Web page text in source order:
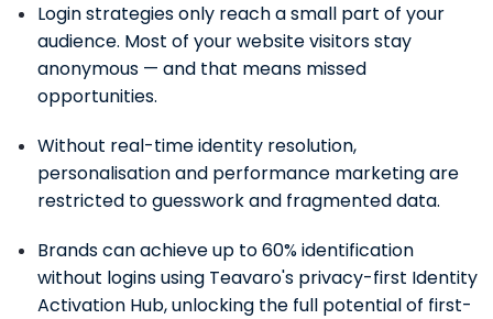
Login strategies only reach a small part of your
audience. Most of your website visitors stay
anonymous — and that means missed
opportunities.
Without real-time identity resolution,
personalisation and performance marketing are
restricted to guesswork and fragmented data.
Brands can achieve up to 60% identification
without logins using Teavaro's privacy-first Identity
Activation Hub, unlocking the full potential of first-